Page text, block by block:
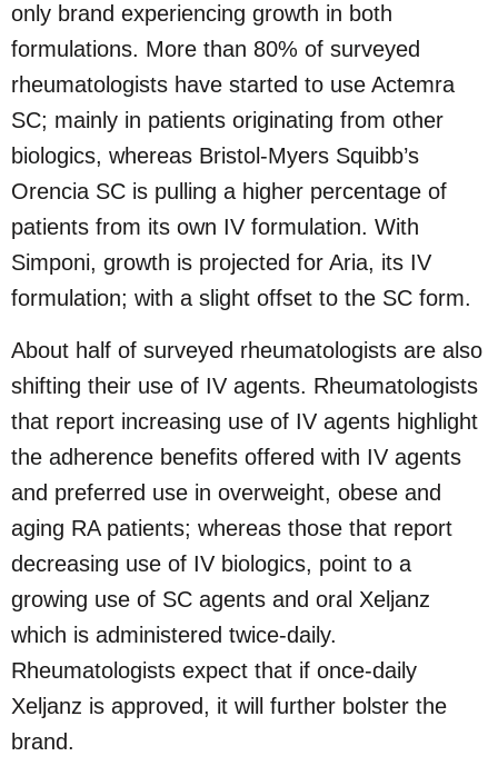
only brand experiencing growth in both
formulations. More than 80% of surveyed
rheumatologists have started to use Actemra
SC; mainly in patients originating from other
biologics, whereas Bristol-Myers Squibb’s
Orencia SC is pulling a higher percentage of
patients from its own IV formulation. With
Simponi, growth is projected for Aria, its IV
formulation; with a slight offset to the SC form.
About half of surveyed rheumatologists are also
shifting their use of IV agents. Rheumatologists
that report increasing use of IV agents highlight
the adherence benefits offered with IV agents
and preferred use in overweight, obese and
aging RA patients; whereas those that report
decreasing use of IV biologics, point to a
growing use of SC agents and oral Xeljanz
which is administered twice-daily.
Rheumatologists expect that if once-daily
Xeljanz is approved, it will further bolster the
brand.